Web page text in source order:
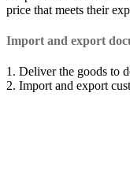
price that meets their
Import and export
1. Deliver the goods to
2. Import and export